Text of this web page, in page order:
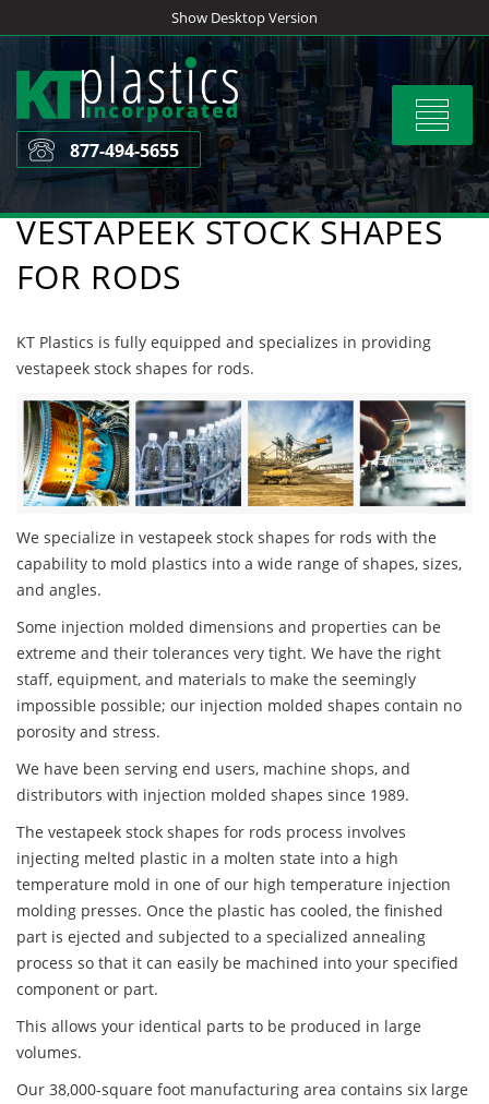
to
content
Show Desktop Version
Toggle
877-494-5655
VESTAPEEK STOCK SHAPES
FOR RODS
KT Plastics is fully equipped and specializes in providing
vestapeek stock shapes for rods.
We specialize in vestapeek stock shapes for rods with the
capability to mold plastics into a wide range of shapes, sizes,
and angles.
Some injection molded dimensions and properties can be
extreme and their tolerances very tight. We have the right
staff, equipment, and materials to make the seemingly
impossible possible; our injection molded shapes contain no
porosity and stress.
We have been serving end users, machine shops, and
distributors with injection molded shapes since 1989.
The vestapeek stock shapes for rods process involves
injecting melted plastic in a molten state into a high
temperature mold in one of our high temperature injection
molding presses. Once the plastic has cooled, the finished
part is ejected and subjected to a specialized annealing
process so that it can easily be machined into your specified
component or part.
This allows your identical parts to be produced in large
volumes.
Our 38,000-square foot manufacturing area contains six large